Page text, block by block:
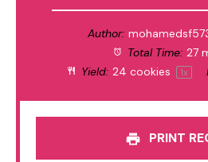
Author:
Total Time: 27
Yield: 24 cookies 1x
PRINT